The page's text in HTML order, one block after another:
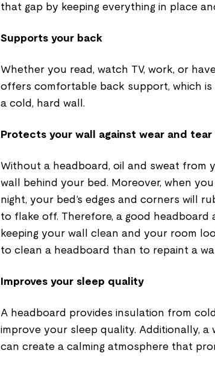
that gap by keeping everything in place
Supports your back
Whether you read, watch TV, work, or
offers comfortable back support, which
a cold, hard wall.
Protects your wall against wear and tear
Without a headboard, oil and sweat from
wall behind your bed. Moreover, when
night, your bed’s edges and corners will
to flake off. Therefore, a good headboard
keeping your wall clean and your room
to clean a headboard than to repaint a
Improves your sleep quality
A headboard provides insulation from
improve your sleep quality. Additionally,
can create a calming atmosphere that